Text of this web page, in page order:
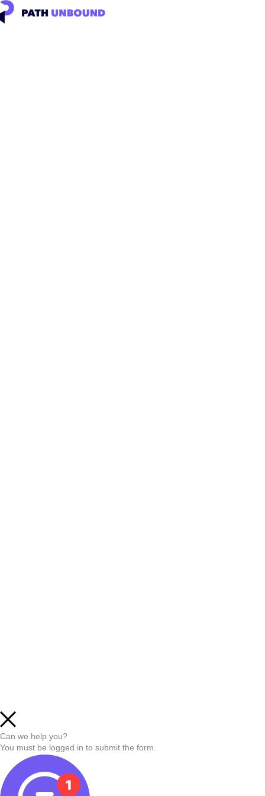
Can we help you?
You must be logged in to submit the form.